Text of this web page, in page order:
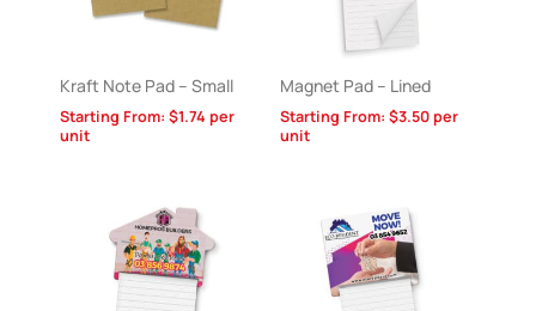
Kraft Note Pad – Small
Starting From: $1.74 per
unit
Magnet Pad – Lined
Starting From: $3.50per
unit